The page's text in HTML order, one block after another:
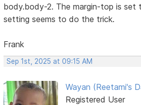
body.body-2. The margin-top is set
setting seems to do the trick.
Frank
Sep 1st, 2025 at 09:15 AM
Wayan (Reetami's
Registered User